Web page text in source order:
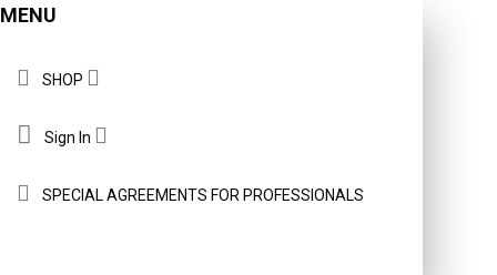
MENU
SHOP
Sign In
SPECIAL AGREEMENTS FOR PROFESSIONALS